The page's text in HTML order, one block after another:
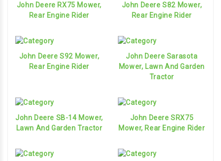
John Deere RX75 Mower,
Rear Engine Rider
John Deere S82 Mower,
Rear Engine Rider
John Deere S92 Mower,
Rear Engine Rider
John Deere Sarasota
Mower, Lawn And Garden
Tractor
John Deere SB-14 Mower,
Lawn And Garden Tractor
John Deere SRX75
Mower, Rear Engine Rider